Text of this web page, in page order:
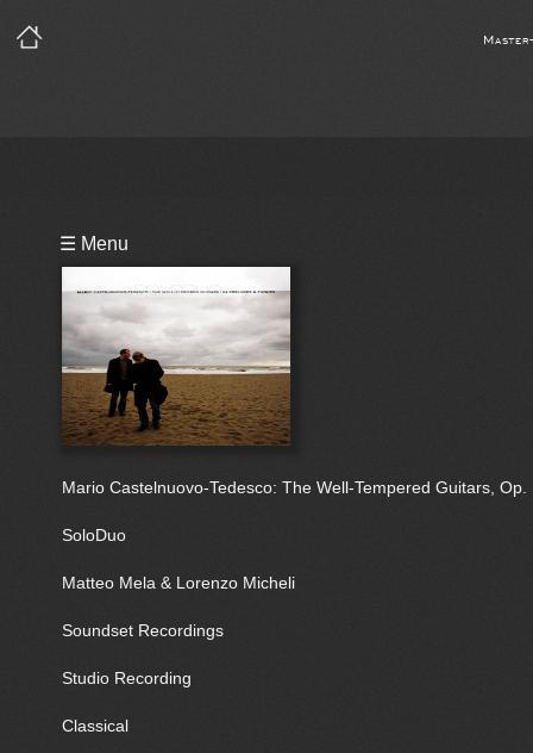
Notes
Reviews
☰ Menu
Mario Castelnuovo-Tedesco: The Well-Tempered Guitars, Op.
SoloDuo
Matteo Mela & Lorenzo Micheli
Soundset Recordings
Studio Recording
Classical